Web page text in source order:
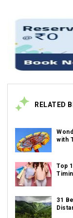
RELATED
with
Top
31